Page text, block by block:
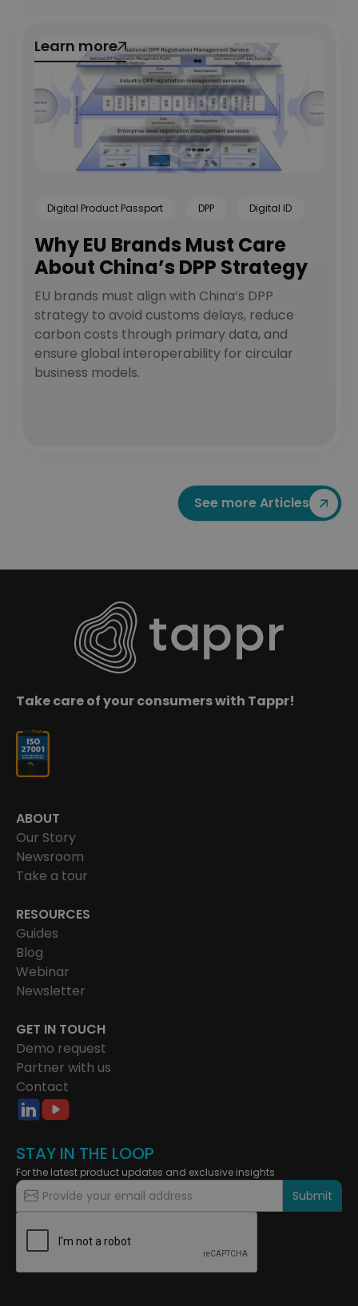
Digital Product Passport DPP Digital ID
Why EU Brands Must Care
About China’s DPP Strategy
EU brands must align with China’s DPP
strategy to avoid customs delays, reduce
carbon costs through primary data, and
ensure global interoperability for circular
business models.
Learn more
Learn more
See more Articles
Take care of your consumers with Tappr!
ABOUT
Our Story
Newsroom
Take a tour
RESOURCES
Guides
Blog
Webinar
Newsletter
GET IN TOUCH
Demo request
Partner with us
Contact
STAY IN THE LOOP
For the latest product updates and exclusive insights